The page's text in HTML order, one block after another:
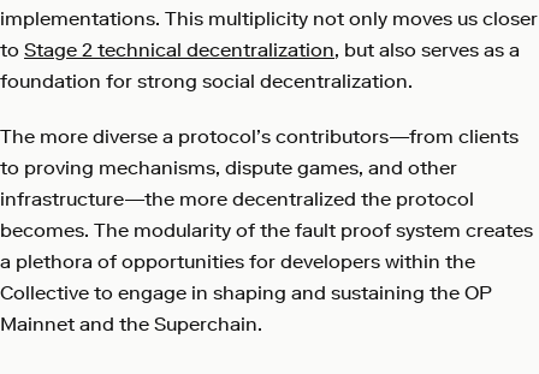
implementations. This multiplicity not only moves us closer
to Stage 2 technical decentralization, but also serves as a
foundation for strong social decentralization.
The more diverse a protocol’s contributors—from clients
to proving mechanisms, dispute games, and other
infrastructure—the more decentralized the protocol
becomes. The modularity of the fault proof system creates
a plethora of opportunities for developers within the
Collective to engage in shaping and sustaining the OP
Mainnet and the Superchain.